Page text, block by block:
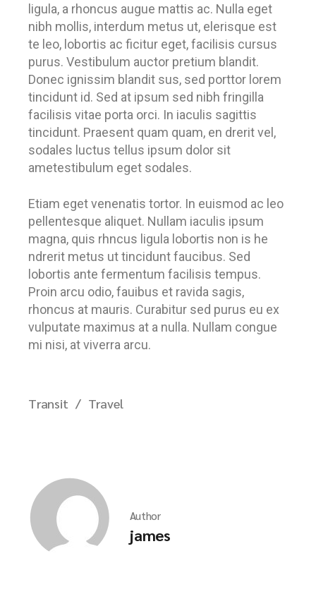
ligula, a rhoncus augue mattis ac. Nulla eget
nibh mollis, interdum metus ut, elerisque est
te leo, lobortis ac ficitur eget, facilisis cursus
purus. Vestibulum auctor pretium blandit.
Donec ignissim blandit sus, sed porttor lorem
tincidunt id. Sed at ipsum sed nibh fringilla
facilisis vitae porta orci. In iaculis sagittis
tincidunt. Praesent quam quam, en drerit vel,
sodales luctus tellus ipsum dolor sit
ametestibulum eget sodales.
Etiam eget venenatis tortor. In euismod ac leo
pellentesque aliquet. Nullam iaculis ipsum
magna, quis rhncus ligula lobortis non is he
ndrerit metus ut tincidunt faucibus. Sed
lobortis ante fermentum facilisis tempus.
Proin arcu odio, fauibus et ravida sagis,
rhoncus at mauris. Curabitur sed purus eu ex
vulputate maximus at a nulla. Nullam congue
mi nisi, at viverra arcu.
Transit Travel
Author
james